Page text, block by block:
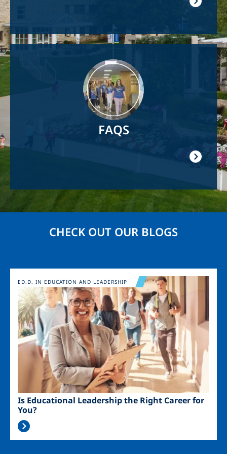
FAQS
CHECK OUT OUR BLOGS
Image
Is Educational Leadership the Right Career for
You?
ED.D. IN EDUCATION AND LEADERSHIP